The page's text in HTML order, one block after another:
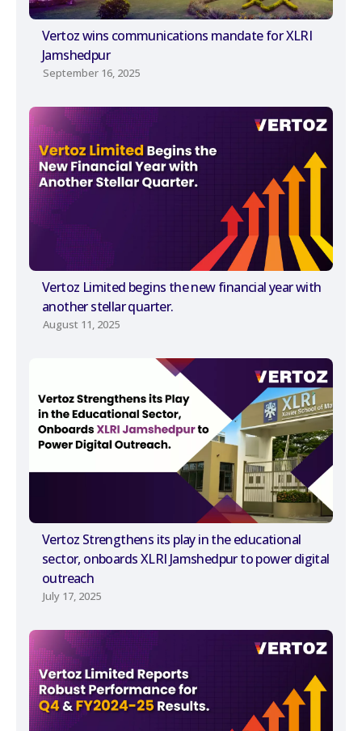
Vertoz wins communications mandate for XLRI
Jamshedpur
September 16, 2025
Vertoz Limited begins the new financial year with
another stellar quarter.
August 11, 2025
Vertoz Strengthens its play in the educational
sector, onboards XLRI Jamshedpur to power digital
outreach
July 17, 2025